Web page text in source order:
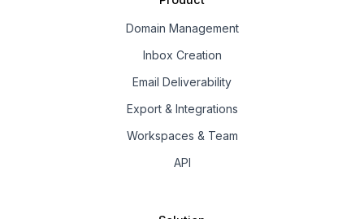
Domain Management
Inbox Creation
Email Deliverability
Export & Integrations
Workspaces & Team
API